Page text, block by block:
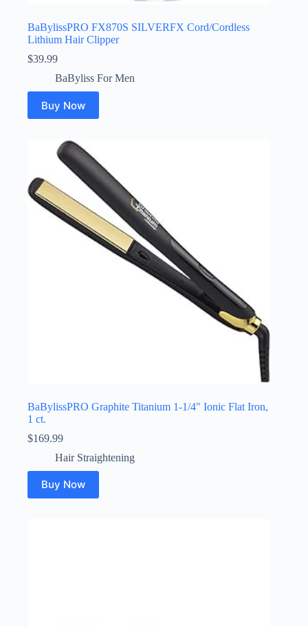
BaBylissPRO FX870S SILVERFX Cord/Cordless
Lithium Hair Clipper
$39.99
BaByliss For Men
Buy Now
BaBylissPRO Graphite Titanium 1-1/4″ Ionic Flat Iron,
1 ct.
$169.99
Hair Straightening
Buy Now